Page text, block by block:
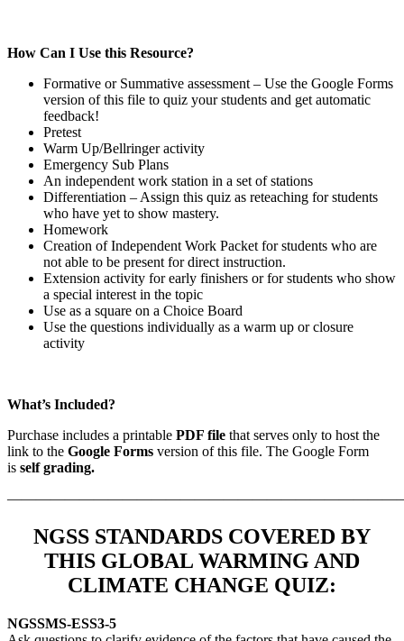
How Can I Use this Resource?
Formative or Summative assessment – Use the Google Forms
version of this file to quiz your students and get automatic
feedback!
Pretest
Warm Up/Bellringer activity
Emergency Sub Plans
An independent work station in a set of stations
Differentiation – Assign this quiz as reteaching for students
who have yet to show mastery.
Homework
Creation of Independent Work Packet for students who are
not able to be present for direct instruction.
Extension activity for early finishers or for students who show
a special interest in the topic
Use as a square on a Choice Board
Use the questions individually as a warm up or closure
activity
What’s Included?
Purchase includes a printable PDF file that serves only to host the
link to the Google Forms version of this file. The Google Form
is self grading.
NGSS STANDARDS COVERED BY
THIS GLOBAL WARMING AND
CLIMATE CHANGE QUIZ:
NGSSMS-ESS3-5